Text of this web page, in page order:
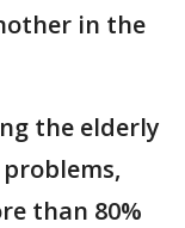
in the
the elderly
than 80%